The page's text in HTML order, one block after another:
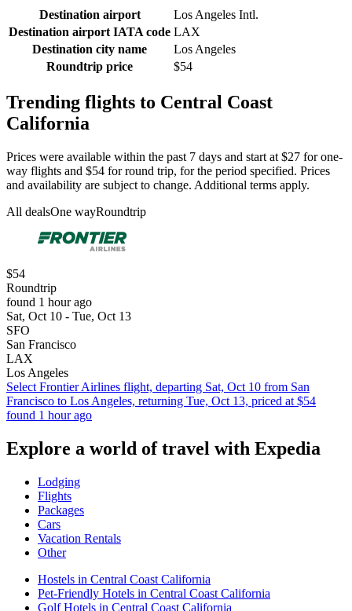
Destination airport
Los Angeles Intl.
Destination airport IATA code LAX
Destination city name
Los Angeles
Roundtrip price
$54
Trending flights to Central Coast
California
Prices were available within the past 7 days and start at $27 for one-
way flights and $54 for round trip, for the period specified. Prices
and availability are subject to change. Additional terms apply.
All dealsOne wayRoundtrip
$54
Roundtrip
found 1 hour ago
Sat, Oct 10 - Tue, Oct 13
SFO
San Francisco
LAX
Los Angeles
Select Frontier Airlines flight, departing Sat, Oct 10 from San
Francisco to Los Angeles, returning Tue, Oct 13, priced at $54
found 1 hour ago
Explore a world of travel with Expedia
Lodging
Flights
Packages
Cars
Vacation Rentals
Other
Hostels in Central Coast California
Pet-Friendly Hotels in Central Coast California
Golf Hotels in Central Coast California